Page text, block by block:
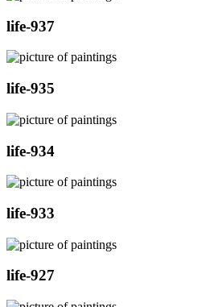
life-937
life-935
life-934
life-933
life-927